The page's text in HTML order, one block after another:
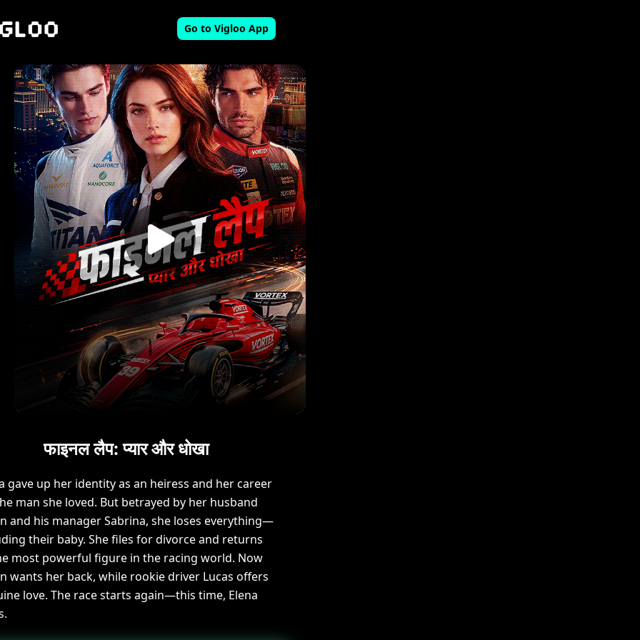
Go to Vigloo App
फाइनल लैप: प्यार और धोखा
gave up her identity as an heiress and her career
man she loved. But betrayed by her husband
and his manager Sabrina, she loses everything—
their baby. She files for divorce and returns
most powerful figure in the racing world. Now
wants her back, while rookie driver Lucas offers
love. The race starts again—this time, Elena